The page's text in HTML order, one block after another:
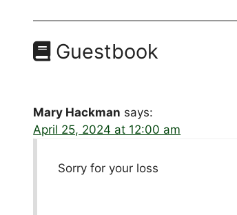
Guestbook
Mary Hackman says:
April 25, 2024 at 12:00 am
Sorry for your loss